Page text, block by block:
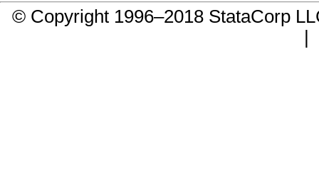
© Copyright 1996–2018 StataCorp